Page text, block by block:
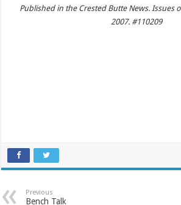
Published in the Crested Butte News. Issues
2007. #110209
Previous
Bench Talk